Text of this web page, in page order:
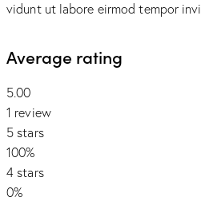
vidunt ut labore eirmod tempor
Average rating
5.00
1 review
5 stars
100%
4 stars
0%